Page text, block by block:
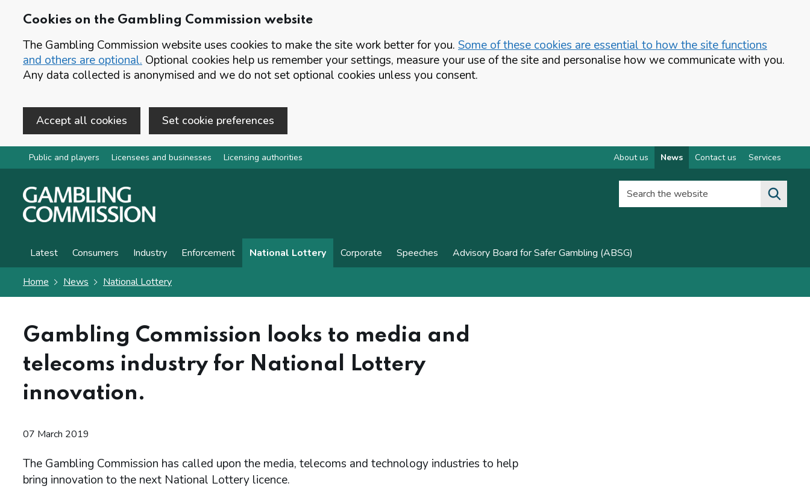
Cookies on the Gambling Commission website
The Gambling Commission website uses cookies to make the site work better for you. Some of these cookies are essential to how the site functions
and others are optional. Optional cookies help us remember your settings, measure your use of the site and personalise how we communicate with you.
Any data collected is anonymised and we do not set optional cookies unless you consent.
Accept all cookies Set cookie preferences
Skip to main content
Public and players Licensees and businesses Licensing authorities About us News Contact us Services
Search the website
Latest Consumers Industry Enforcement National Lottery Corporate Speeches Advisory Board for Safer Gambling (ABSG)
Home News National Lottery
Gambling Commission looks to media and
telecoms industry for National Lottery
innovation.
07 March 2019
The Gambling Commission has called upon the media, telecoms and technology industries to help
bring innovation to the next National Lottery licence.